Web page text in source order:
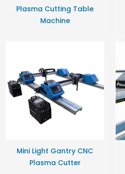
Plasma Cutting Table
Machine
Mini Light Gantry CNC
Plasma Cutter